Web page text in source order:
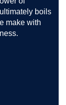
boils
make with